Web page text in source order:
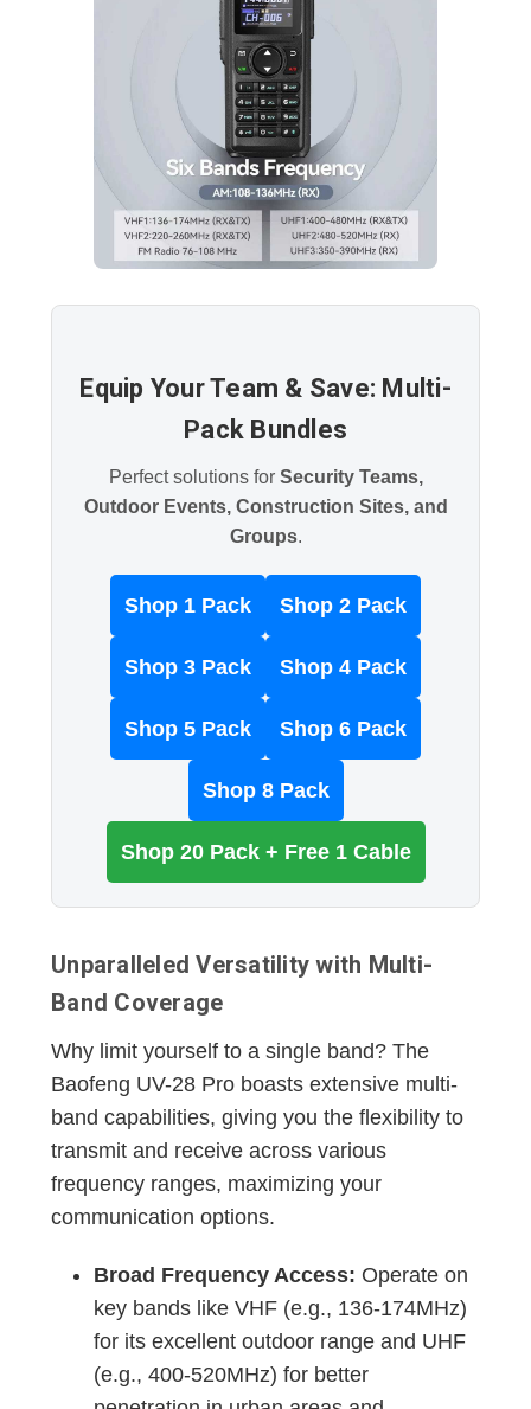
Equip Your Team & Save: Multi-
Pack Bundles
Perfect solutions for Security Teams,
Outdoor Events, Construction Sites, and
Groups.
Shop 1 Pack Shop 2 Pack
Shop 3 Pack Shop 4 Pack
Shop 5 Pack Shop 6 Pack
Shop 8 Pack
Shop 20 Pack + Free 1 Cable
Unparalleled Versatility with Multi-
Band Coverage
Why limit yourself to a single band? The
Baofeng UV-28 Pro boasts extensive multi-
band capabilities, giving you the flexibility to
transmit and receive across various
frequency ranges, maximizing your
communication options.
Broad Frequency Access: Operate on
key bands like VHF (e.g., 136-174MHz)
for its excellent outdoor range and UHF
(e.g., 400-520MHz) for better